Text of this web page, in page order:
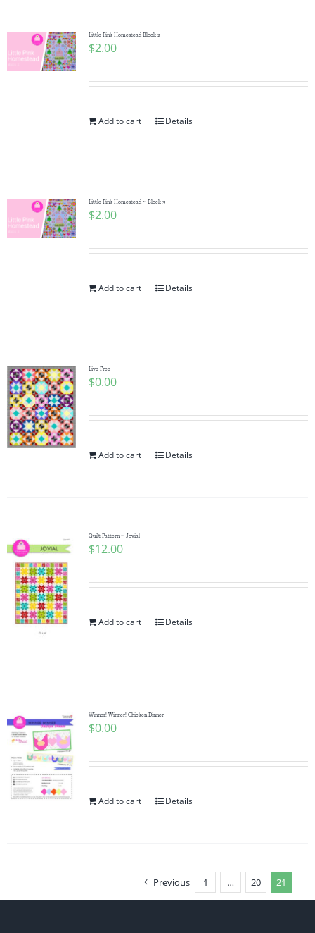
Little Pink Homestead Block 2
$2.00
Add to cart Details
Little Pink Homestead ~ Block 3
$2.00
Add to cart Details
Live Free
$0.00
Add to cart Details
Quilt Pattern ~ Jovial
$12.00
Add to cart Details
Winner! Winner! Chicken Dinner
$0.00
Add to cart Details
Previous 1 … 20 21